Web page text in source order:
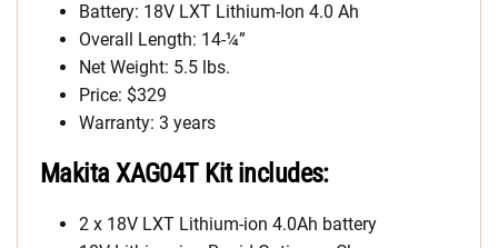
Battery: 18V LXT Lithium-Ion 4.0 Ah
Overall Length: 14-¼”
Net Weight: 5.5 lbs.
Price: $329
Warranty: 3 years
Makita XAG04T Kit includes:
2 x 18V LXT Lithium-ion 4.0Ah battery